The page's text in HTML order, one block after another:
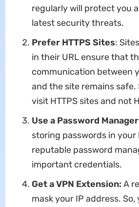
regularly will protect you
latest security threats.
Prefer HTTPS Sites:
in their URL ensure that
communication between
and the site remains safe.
visit HTTPS sites and not
Use a Password
storing passwords in your
reputable password
important credentials.
Get a VPN Extension: A
mask your IP address.